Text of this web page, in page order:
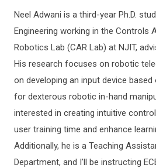
Neel Adwani is a third-year Ph.D.
Engineering working in the Controls
Robotics Lab (CAR Lab) at NJIT,
His research focuses on robotic
on developing an input device
for dexterous robotic in-hand
interested in creating intuitive
user training time and enhance
Additionally, he is a Teaching
Department, and I'll be instructing